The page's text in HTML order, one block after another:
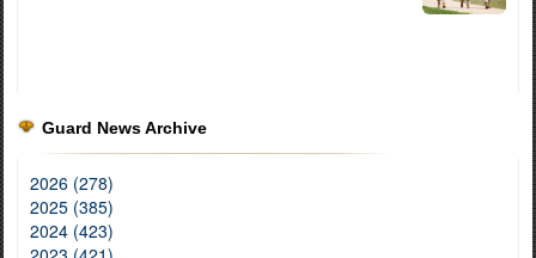
Guard News Archive
2026 (278)
2025 (385)
2024 (423)